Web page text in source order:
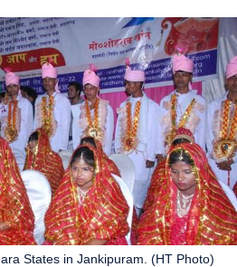
States in Jankipuram. (HT Photo)